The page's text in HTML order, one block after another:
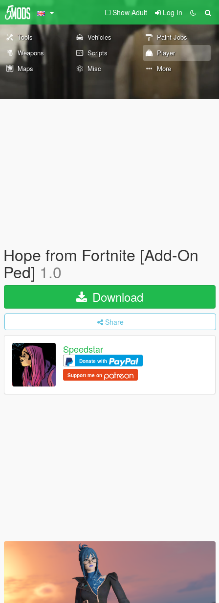
Show Adult Log In
Tools Vehicles
Paint Jobs
Weapons
Scripts
Player
Maps
Misc More
Hope from Fortnite [Add-On
Ped] 1.0
Download
Share
Speedstar
Donate with
Support me on